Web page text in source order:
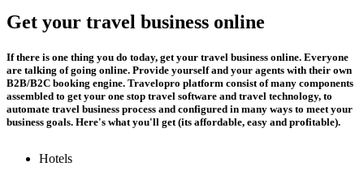
Get your travel business online
If there is one thing you do today, get your travel business online. Everyone
are talking of going online. Provide yourself and your agents with their own
B2B/B2C booking engine. Travelopro platform consist of many components
assembled to get your one stop travel software and travel technology, to
automate travel business process and configured in many ways to meet your
business goals. Here's what you'll get (its affordable, easy and profitable).
Hotels